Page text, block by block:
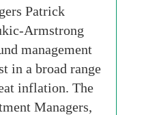
Patrick
Armstrong
management
in a broad range
inflation. The
Managers,